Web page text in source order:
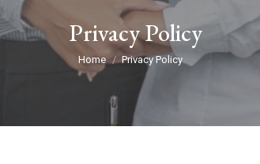
Privacy Policy
You are here:
Home Privacy Policy